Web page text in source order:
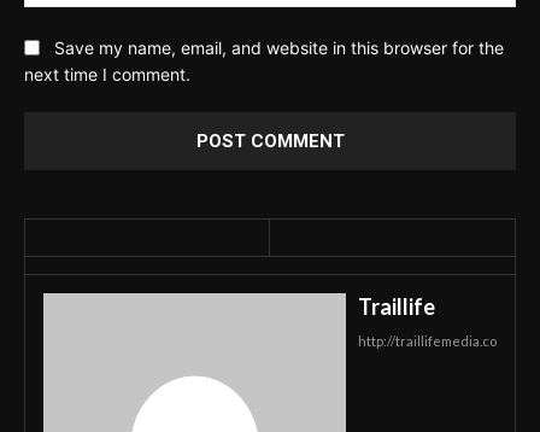
Save my name, email, and website in this browser for the
next time I comment.
Traillife
http://traillifemedia.co